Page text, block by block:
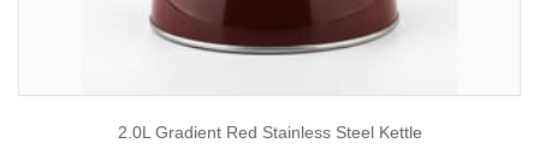
2.0L Gradient Red Stainless Steel Kettle